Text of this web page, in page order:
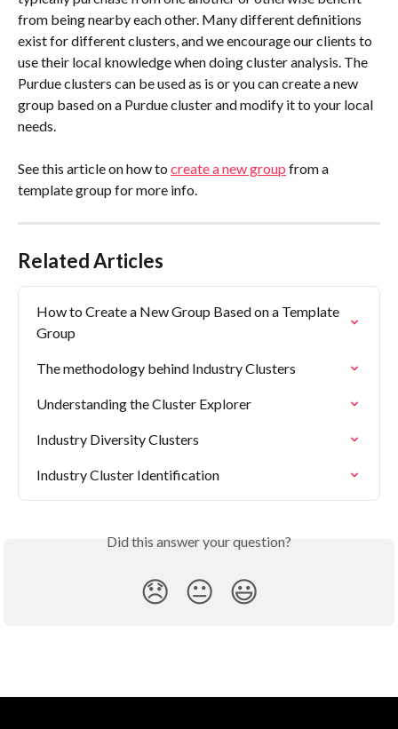
from being nearby each other. Many different definitions
exist for different clusters, and we encourage our clients to
use their local knowledge when doing cluster analysis. The
Purdue clusters can be used as is or you can create a new
group based on a Purdue cluster and modify it to your local
needs.
See this article on how to create a new group from a
template group for more info.
Related Articles
How to Create a New Group Based on a Template
Group
The methodology behind Industry Clusters
Understanding the Cluster Explorer
Industry Diversity Clusters
Industry Cluster Identification
Did this answer your question?
😞 😐 😃